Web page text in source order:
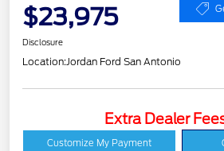
$23,975
Disclosure
Location:Jordan Ford San Antonio
Extra Dealer
Customize My Payment